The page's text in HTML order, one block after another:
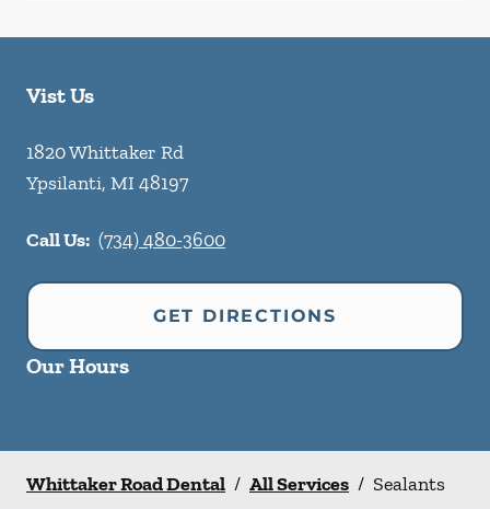
Vist Us
1820 Whittaker Rd
Ypsilanti, MI 48197
Call Us: (734) 480-3600
GET DIRECTIONS
Our Hours
Whittaker Road Dental / All Services / Sealants